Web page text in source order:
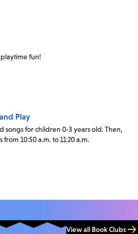
playtime fun!
Play
songs for children 0-3 years old. Then,
10:50 a.m. to 11:20 a.m.
View all Book Clubs